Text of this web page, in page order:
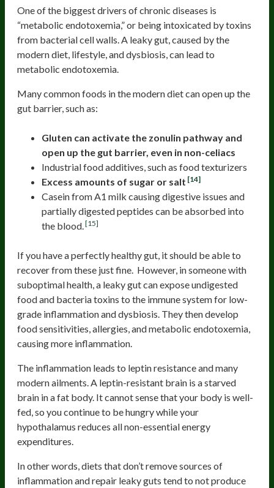
One of the biggest drivers of chronic diseases is
“metabolic endotoxemia,” or being intoxicated by toxins
from bacterial cell walls. A leaky gut, caused by the
modern diet, lifestyle, and dysbiosis, can lead to
metabolic endotoxemia.
Many common foods in the modern diet can open up the
gut barrier, such as:
Gluten can activate the zonulin pathway and
open up the gut barrier, even in non-celiacs
Industrial food additives, such as food texturizers
Excess amounts of sugar or salt [14]
Casein from A1 milk causing digestive issues and
partially digested peptides can be absorbed into
the blood. [15]
If you have a perfectly healthy gut, it should be able to
recover from these just fine. However, in someone with
suboptimal health, a leaky gut can expose undigested
food and bacteria toxins to the immune system for low-
grade inflammation and dysbiosis. They then develop
food sensitivities, allergies, and metabolic endotoxemia,
causing more inflammation.
The inflammation leads to leptin resistance and many
modern ailments. A leptin-resistant brain is a starved
brain in a fat body. It cannot sense that your body is well-
fed, so you continue to be hungry while your
hypothalamus reduces all non-essential energy
expenditures.
In other words, diets that don’t remove sources of
inflammation and repair leaky guts tend to not produce